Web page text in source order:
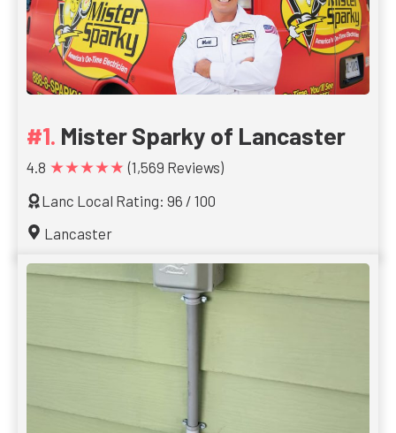
Mister Sparky of Lancaster
4.8 ★★★★★ (1,569 Reviews)
Lanc Local Rating: 96 / 100
Lancaster